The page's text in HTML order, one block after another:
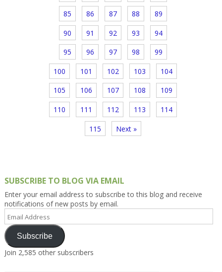
85 86 87 88 89
90 91 92 93 94
95 96 97 98 99
100 101 102 103 104
105 106 107 108 109
110 111 112 113 114
115 Next »
SUBSCRIBE TO BLOG VIA EMAIL
Enter your email address to subscribe to this blog and receive
notifications of new posts by email.
Email
Address
Subscribe
Join 2,585 other subscribers